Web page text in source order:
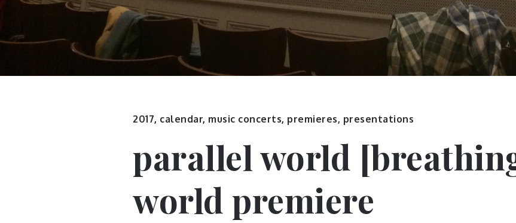
2017, calendar, music concerts, premieres, presentations
parallel world
world premiere